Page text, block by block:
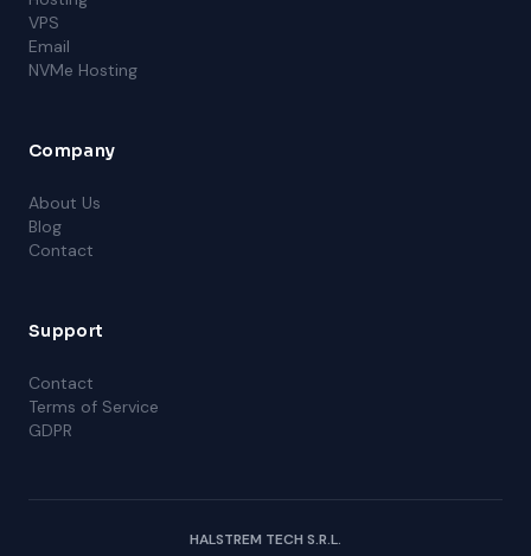
VPS
Email
NVMe Hosting
Company
About Us
Blog
Contact
Support
Contact
Terms of Service
GDPR
HALSTREM TECH S.R.L.